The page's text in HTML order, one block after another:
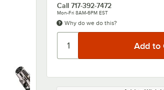
Call 717-392-7472
Mon-Fri 8AM-6PM EST
Why do we do this?